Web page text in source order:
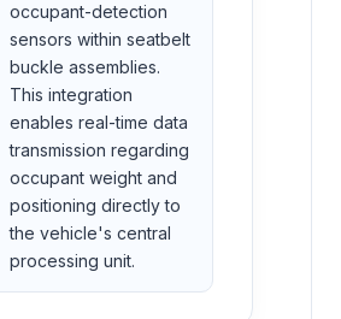
occupant-detection
sensors within seatbelt
buckle assemblies.
This integration
enables real-time data
transmission regarding
occupant weight and
positioning directly to
the vehicle's central
processing unit.